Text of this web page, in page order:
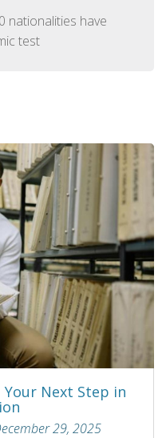
nationalities have
test
Next Step in
29, 2025